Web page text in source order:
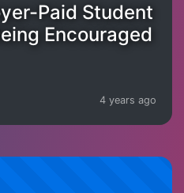
Paid Student
Encouraged
4 years ago